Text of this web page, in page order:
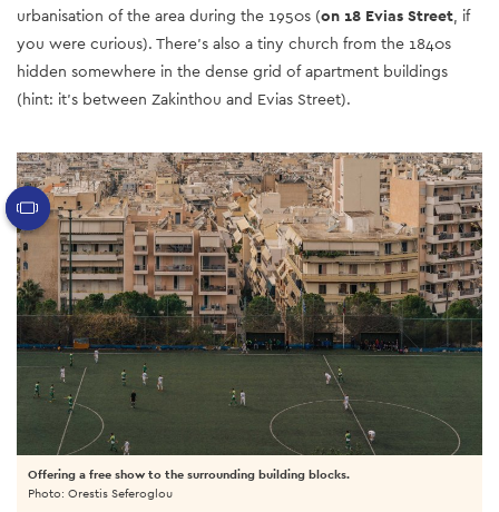
urbanisation of the area during the 1950s (on 18 Evias Street, if
you were curious). There’s also a tiny church from the 1840s
hidden somewhere in the dense grid of apartment buildings
(hint: it’s between Zakinthou and Evias Street).
Offering a free show to the surrounding building blocks.
Photo: Orestis Seferoglou